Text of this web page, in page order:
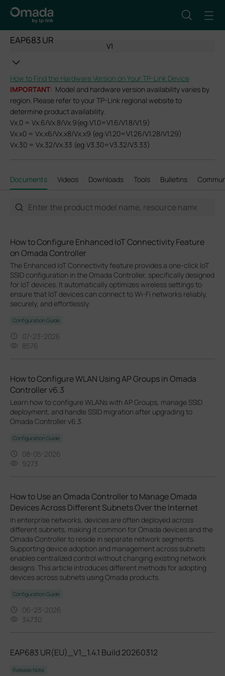
EAP683 UR
V1
How to Find the Hardware Version on Your TP-Link Device
IMPORTANT: Model and hardware version availability varies by
region. Please refer to your TP-Link regional website to
determine product availability.
Vx.0 = Vx.6/Vx.8/Vx.9(eg:V1.0=V1.6/V1.8/V1.9)
Vx.x0 = Vx.x6/Vx.x8/Vx.x9 (eg:V1.20=V1.26/V1.28/V1.29)
Vx.30 = Vx.32/Vx.33 (eg:V3.30=V3.32/V3.33)
Documents Videos Downloads Tools Bulletins
How to Configure Enhanced IoT Connectivity Feature
on Omada Controller
The Enhanced IoT Connectivity feature provides a one-click IoT
SSID configuration in the Omada Controller, specifically designed
for IoT devices. It automatically optimizes wireless settings to
ensure that IoT devices can connect to Wi-Fi networks reliably,
securely, and effortlessly.
Configuration Guide
07-23-2026
8576
How to Configure WLAN Using AP Groups in Omada
Controller v6.3
Learn how to configure WLANs with AP Groups, manage SSID
deployment, and handle SSID migration after upgrading to
Omada Controller v6.3.
Configuration Guide
08-05-2026
9273
How to Use an Omada Controller to Manage Omada
Devices Across Different Subnets Over the Internet
In enterprise networks, devices are often deployed across
different subnets, making it common for Omada devices and the
Omada Controller to reside in separate network segments.
Supporting device adoption and management across subnets
enables centralized control without changing existing network
designs. This article introduces different methods for adopting
devices across subnets using Omada products.
Configuration Guide
06-23-2026
34730
EAP683 UR(EU)_V1_1.4.1 Build 20260312
Release Note